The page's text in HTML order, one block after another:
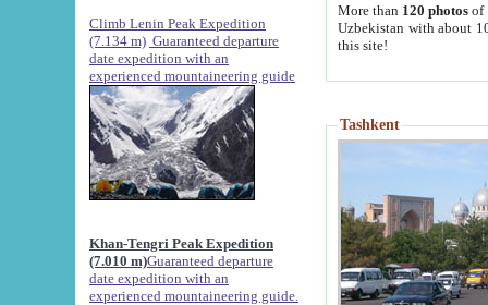
Climb Lenin Peak Expedition
(7.134 m) Guaranteed departure
date expedition with an
experienced mountaineering guide
Khan-Tengri Peak Expedition
(7.010 m)Guaranteed departure
date expedition with an
experienced mountaineering guide.
More than 120 photosof
Uzbekistan with about
this site!
Tashkent